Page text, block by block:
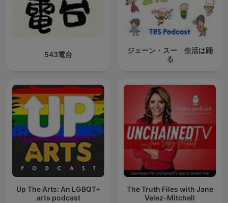
543電台
ジェーン・スー 生活は踊
る
Up The Arts: An LGBQT+
arts podcast
The Truth Files with Jane
Velez-Mitchell